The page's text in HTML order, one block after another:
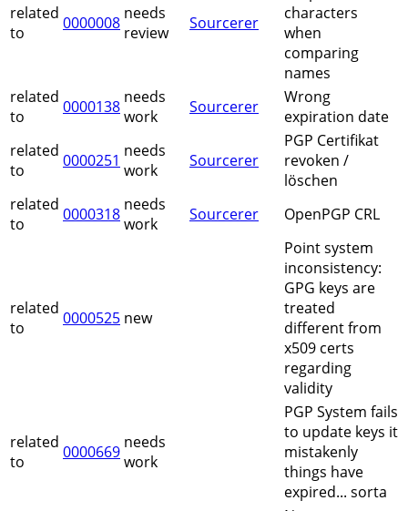
related
to
0000008 needs
review
Sourcerer
characters
when
comparing
names
related
to
0000138 needs
work
Sourcerer
Wrong
expiration date
related
to
0000251 needs
work
Sourcerer
PGP Certifikat
revoken /
löschen
related
to
0000318 needs
work
Sourcerer OpenPGP CRL
related
to
0000525 new
Point system
inconsistency:
GPG keys are
treated
different from
x509 certs
regarding
validity
related
to
0000669 needs
work
PGP System fails
to update keys it
mistakenly
things have
expired... sorta